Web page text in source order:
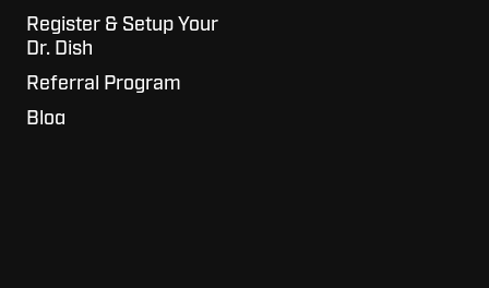
Register & Setup Your
Dr. Dish
Referral Program
Blog